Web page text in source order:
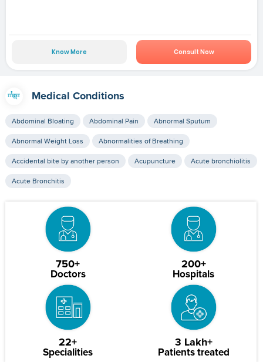
Know More Consult Now
Medical Conditions
Abdominal Bloating Abdominal Pain Abnormal Sputum
Abnormal Weight Loss Abnormalities of Breathing
Accidental bite by another person Acupuncture Acute bronchiolitis
Acute Bronchitis
750+
Doctors
200+
Hospitals
22+
Specialities
3 Lakh+
Patients treated